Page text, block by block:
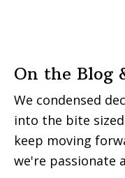
On the Blog
We condensed
into the bite
keep moving
we're passionate